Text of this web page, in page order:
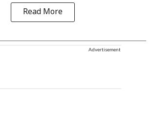
Read More
Advertisement